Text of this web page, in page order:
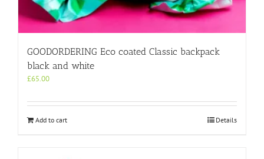
GOODORDERING Eco coated Classic backpack
black and white
£65.00
Add to cart Details